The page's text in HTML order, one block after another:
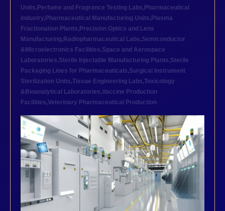
Units, Perfume and Fragrance Testing Labs, Pharmaceutical
industry, Pharmaceutical Manufacturing Units, Plasma
Fractionation Plants, Precision Optics and Lens
Manufacturing, Radiopharmaceutical Labs,Semiconductor
&Microelectronics Facilities,Space and Aerospace
Laboratories,Sterile Injectable Manufacturing Plants,Sterile
Packaging Lines for Pharmaceuticals,Surgical Instrument
Sterilization Units,Tissue Engineering Labs,Toxicology
&Bioanalytical Laboratories,Vaccine Production
Facilities,Veterinary Pharmaceutical Production